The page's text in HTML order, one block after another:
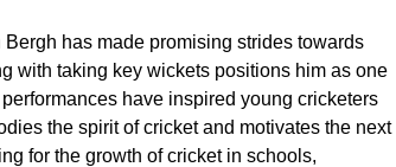
has made promising strides towards
with taking key wickets positions him as one
have inspired young cricketers
the spirit of cricket and motivates the next
for the growth of cricket in schools,